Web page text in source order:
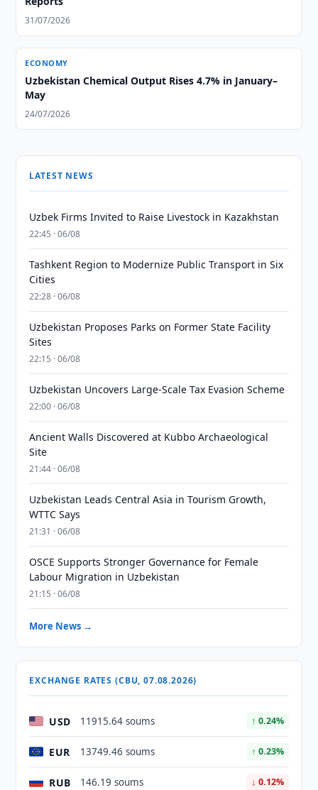
31/07/2026
ECONOMY
Uzbekistan Chemical Output Rises 4.7% in January–
May
24/07/2026
LATEST NEWS
Uzbek Firms Invited to Raise Livestock in Kazakhstan
22:45 · 06/08
Tashkent Region to Modernize Public Transport in Six
Cities
22:28 · 06/08
Uzbekistan Proposes Parks on Former State Facility
Sites
22:15 · 06/08
Uzbekistan Uncovers Large-Scale Tax Evasion Scheme
22:00 · 06/08
Ancient Walls Discovered at Kubbo Archaeological
Site
21:44 · 06/08
Uzbekistan Leads Central Asia in Tourism Growth,
WTTC Says
21:31 · 06/08
OSCE Supports Stronger Governance for Female
Labour Migration in Uzbekistan
21:15 · 06/08
More News →
EXCHANGE RATES (CBU, 07.08.2026)
USD 11915.64 soums ↑ 0.24%
EUR 13749.46 soums ↑ 0.23%
RUB 146.19 soums ↓ 0.12%